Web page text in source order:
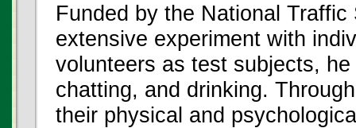
Funded by the National
extensive experiment with
volunteers as test subjects,
chatting, and drinking.
their physical and